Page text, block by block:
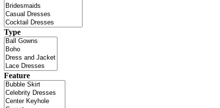
Type
Feature